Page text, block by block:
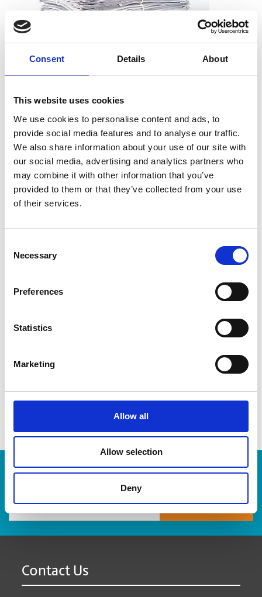
Consent Details About
This website uses cookies
We use cookies to personalise content and ads, to
provide social media features and to analyse our traffic.
We also share information about your use of our site with
our social media, advertising and analytics partners who
may combine it with other information that you’ve
provided to them or that they’ve collected from your use
of their services.
Selection
Necessary
Preferences
Statistics
Marketing
Allow all
Allow selection
Deny
What can I shred?
All types of paper, including office paper, receipts, notes,
removing staples, paper clips or folders. We can take the
documents just as they are.
What can’t I shred?
CDs & DVDs
Lever-arch binders
Large bulldog clips
When you’re ready to shred, we are here to help destroy
your paper-based records in a compliant, safe and cost-
Enter Tracking Package:
Track Package
Contact Us